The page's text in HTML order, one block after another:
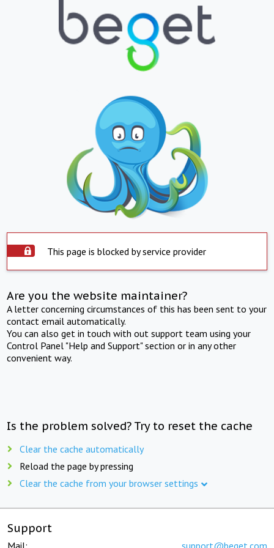
This page is blocked by service provider
Are you the website maintainer?
A letter concerning circumstances of this has been sent to your
contact email automatically.
You can also get in touch with out support team using your
Control Panel "Help and Support" section or in any other
convenient way.
Is the problem solved? Try to reset the cache
Clear the cache automatically
Reload the page by pressing
Clear the cache from your browser settings
Support
Mail: support@beget.com